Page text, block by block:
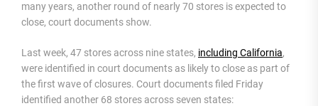
many years, another round of nearly 70 stores is expected to
close, court documents show.
Last week, 47 stores across nine states, including California,
were identified in court documents as likely to close as part of
the first wave of closures. Court documents filed Friday
identified another 68 stores across seven states: